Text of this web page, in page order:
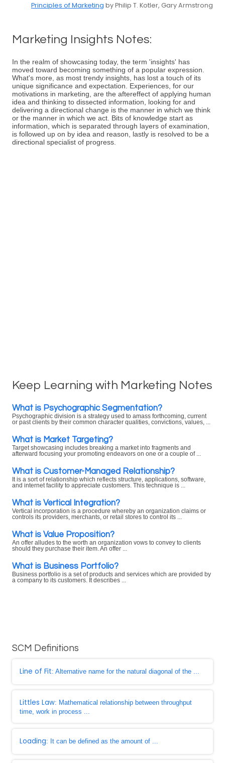
Principles of Marketing by Philip T. Kotler, Gary Armstrong
Marketing Insights Notes:
In the realm of showcasing today, the term 'insights' has
moved toward becoming something of a popular expression.
What's more, as most trendy insights, has lost a touch of its
unique significance and expectation. Experiences, for our
motivations in marketing, are the aftereffect of applying human
idea and thinking to dissected information, looking for and
delivering a directional change is the manner in which we think
or the manner in which we act. Bits of knowledge start as
information, which is separated through layers of examination,
is followed up on by idea and reason, lastly is resolved to be a
directional specialist of progress.
Keep Learning with Marketing Notes
What is Psychographic Segmentation?
Psychographic division is a strategy used to amass forthcoming, current
or past clients by their common character qualities, convictions, values, ...
What is Market Targeting?
Target showcasing includes breaking a market into fragments and
afterward focusing your promoting endeavors on one or a couple of ...
What is Customer-Managed Relationship?
It is a sort of relationship which reflects structure, applications, software,
and internet facility to appreciate customers. This technique is ...
What is Vertical Integration?
Vertical incorporation is a procedure whereby an organization claims or
controls its providers, merchants, or retail stores to control its ...
What is Value Proposition?
An offer alludes to the worth an organization vows to convey to clients
should they purchase their item. An offer ...
What is Business Portfolio?
Business portfolio is a set of products and services which are provided by
a company to its customers. It describes ...
SCM Definitions
Line of Fit: Alternative name for the natural diagonal of the ...
Littles Law: Mathematical relationship between throughput
time, work in process ...
Loading: It can be defined as the amount of ...